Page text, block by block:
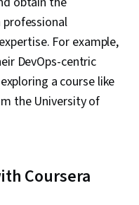
For example,
DevOps-centric
a course like
the University of
Coursera